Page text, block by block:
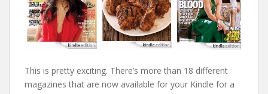
This is pretty exciting. There’s more than 18 different
magazines that are now available for your Kindle for a